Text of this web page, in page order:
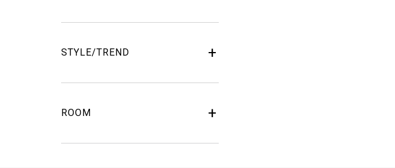
STYLE/TREND
ROOM